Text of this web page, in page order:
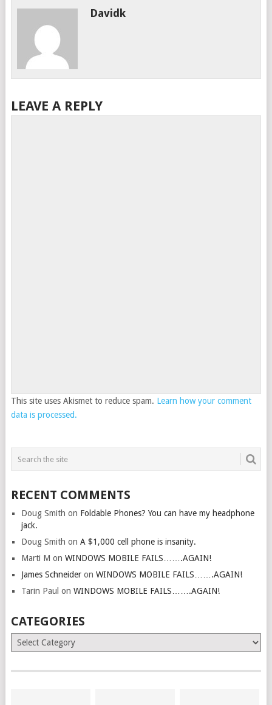
Davidk
LEAVE A REPLY
This site uses Akismet to reduce spam. Learn how your comment
data is processed.
RECENT COMMENTS
Doug Smith on Foldable Phones? You can have my headphone
jack.
Doug Smith on A $1,000 cell phone is insanity.
Marti M on WINDOWS MOBILE FAILS…….AGAIN!
James Schneideron WINDOWS MOBILE FAILS…….AGAIN!
Tarin Paul on WINDOWS MOBILE FAILS…….AGAIN!
CATEGORIES
Categories